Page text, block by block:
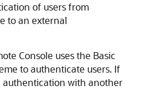
of users from
to an external
Console uses the Basic
to authenticate users. If
authentication with another